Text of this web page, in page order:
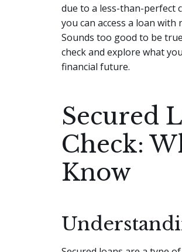
due to a less-than-perfect
you can access a loan
Sounds too good to be
check and explore what
financial future.
Secured
Check:
Know